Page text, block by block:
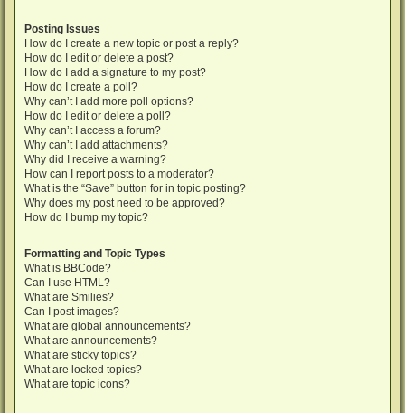
Posting Issues
How do I create a new topic or post a reply?
How do I edit or delete a post?
How do I add a signature to my post?
How do I create a poll?
Why can’t I add more poll options?
How do I edit or delete a poll?
Why can’t I access a forum?
Why can’t I add attachments?
Why did I receive a warning?
How can I report posts to a moderator?
What is the “Save” button for in topic posting?
Why does my post need to be approved?
How do I bump my topic?
Formatting and Topic Types
What is BBCode?
Can I use HTML?
What are Smilies?
Can I post images?
What are global announcements?
What are announcements?
What are sticky topics?
What are locked topics?
What are topic icons?